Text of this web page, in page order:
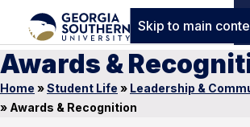
Skip to main
Awards &
Home »Student Life » Leadership &
» Awards & Recognition